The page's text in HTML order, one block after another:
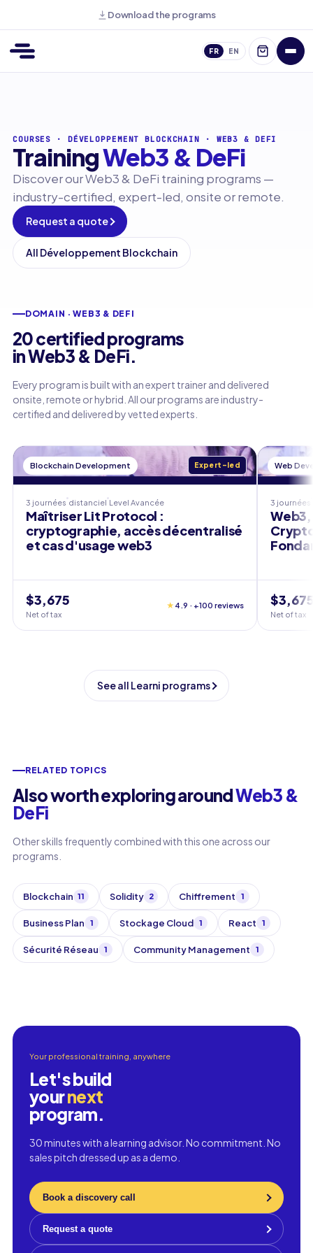
Download the programs
FR EN
COURSES · DÉVELOPPEMENT BLOCKCHAIN · WEB3 & DEFI
TrainingWeb3 & DeFi
Discover our Web3 & DeFi training programs —
industry-certified, expert-led, onsite or remote.
Request a quote
All Développement Blockchain
DOMAIN · WEB3 & DEFI
20 certified programs
in Web3 & DeFi.
Every program is built with an expert trainer and delivered
onsite, remote or hybrid. All our programs are industry-
certified and delivered by vetted experts.
Blockchain Development Expert-led
3 journées distanciel Level Avancée
Maîtriser Lit Protocol :
cryptographie, accès décentralisé
et cas d'usage web3
$3,675
Net of tax
★ 4.9 · +100 reviews
Web
3 journées
Net of tax
See all Learni programs
RELATED TOPICS
Also worth exploring aroundWeb3 &
DeFi
Other skills frequently combined with this one across our
programs.
Blockchain 11 Solidity 2 Chiffrement 1
Business Plan 1 Stockage Cloud 1 React 1
Sécurité Réseau 1 Community Management 1
Your professional training, anywhere
Let's build
yournext
program.
30 minutes with a learning advisor. No commitment. No
sales pitch dressed up as a demo.
Book a discovery call
Request a quote